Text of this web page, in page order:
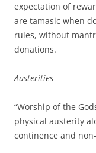
expectation of
are tamasic when
rules, without
donations.
Austerities
“Worship of the
physical austerity
continence and